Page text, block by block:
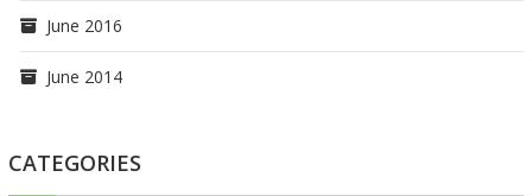
June 2016
June 2014
CATEGORIES